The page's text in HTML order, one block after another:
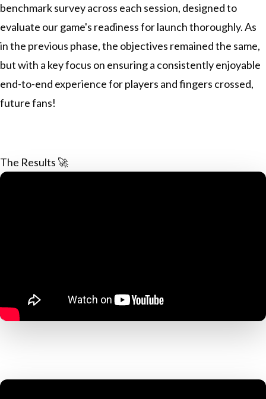
benchmark survey across each session, designed to
evaluate our game's readiness for launch thoroughly. As
in the previous phase, the objectives remained the same,
but with a key focus on ensuring a consistently enjoyable
end-to-end experience for players and fingers crossed,
future fans!
The Results 🚀